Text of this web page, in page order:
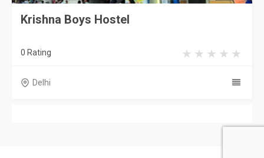
Krishna Boys Hostel
0 Rating
Delhi